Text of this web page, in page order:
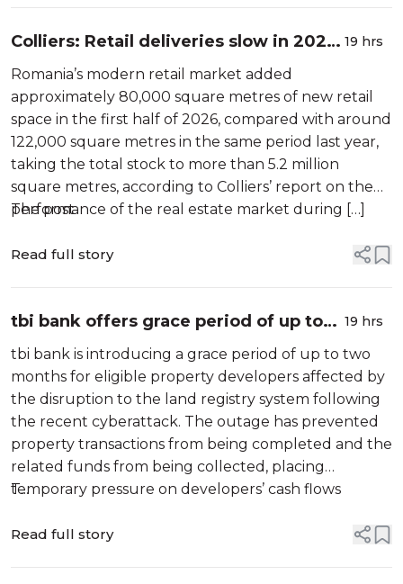
Colliers: Retail deliveries slow in 2026,
but the 2027 pipeline remains strong
19 hrs
Romania’s modern retail market added
approximately 80,000 square metres of new retail
space in the first half of 2026, compared with around
122,000 square metres in the same period last year,
taking the total stock to more than 5.2 million
square metres, according to Colliers’ report on the
performance of the real estate market during […]
The post
Read full story
tbi bank offers grace period of up to
two months for property developers
affected by disruptions to land
registry system
19 hrs
tbi bank is introducing a grace period of up to two
months for eligible property developers affected by
the disruption to the land registry system following
the recent cyberattack. The outage has prevented
property transactions from being completed and the
related funds from being collected, placing
temporary pressure on developers’ cash flows
T...
Read full story